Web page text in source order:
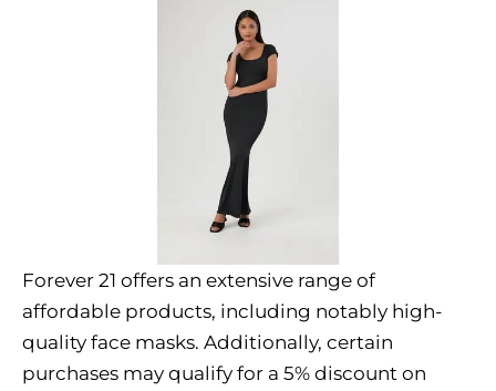
Forever 21 offers an extensive range of
affordable products, including notably high-
quality face masks. Additionally, certain
purchases may qualify for a 5% discount on